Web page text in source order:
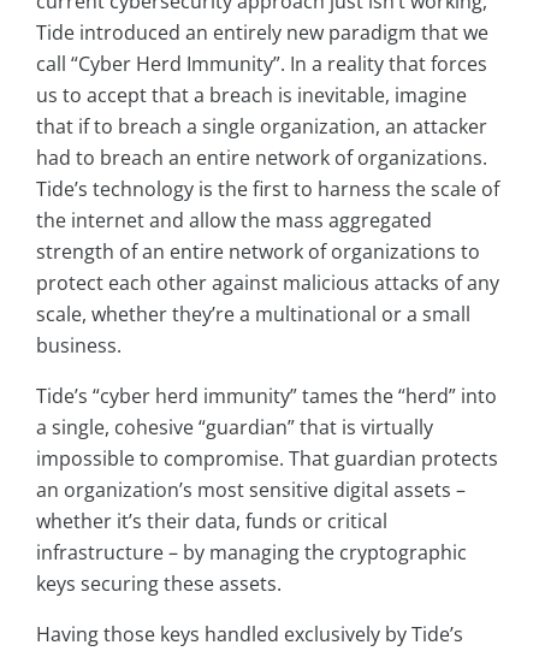
Tide introduced an entirely new paradigm that we
call “Cyber Herd Immunity”. In a reality that forces
us to accept that a breach is inevitable, imagine
that if to breach a single organization, an attacker
had to breach an entire network of organizations.
Tide’s technology is the first to harness the scale of
the internet and allow the mass aggregated
strength of an entire network of organizations to
protect each other against malicious attacks of any
scale, whether they’re a multinational or a small
business.
Tide’s “cyber herd immunity” tames the “herd” into
a single, cohesive “guardian” that is virtually
impossible to compromise. That guardian protects
an organization’s most sensitive digital assets –
whether it’s their data, funds or critical
infrastructure – by managing the cryptographic
keys securing these assets.
Having those keys handled exclusively by Tide’s